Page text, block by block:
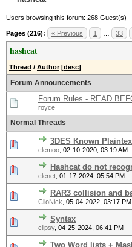
Users browsing this forum: 268 Guest(s)
Pages (216): « Previous 1 33
hashcat
Thread / Author [desc]
Forum Announcements
Forum Rules - READ
royce
Normal Threads
3DES Known
clemoo 02-10-2020, 03:19 AM
Hashcat do not
clenet 01-17-2024, 05:54 PM
RAR3 collision and
ClioNick 05-04-2022, 03:17 PM
Syntax
clipsy, 04-25-2024, 06:41 PM
Two Word lists +